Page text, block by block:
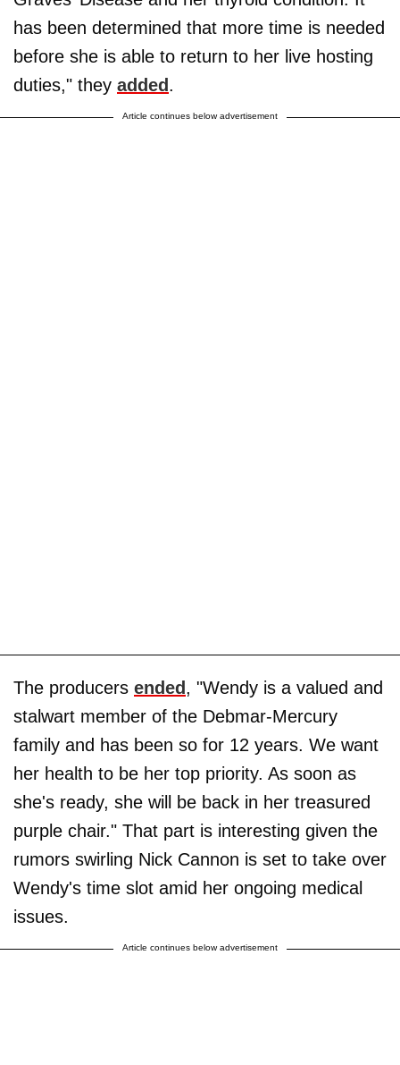
has been determined that more time is needed
before she is able to return to her live hosting
duties," they added .
Article continues below advertisement
The producers ended , "Wendy is a valued and
stalwart member of the Debmar-Mercury
family and has been so for 12 years. We want
her health to be her top priority. As soon as
she's ready, she will be back in her treasured
purple chair." That part is interesting given the
rumors swirling Nick Cannon is set to take over
Wendy's time slot amid her ongoing medical
issues.
Article continues below advertisement